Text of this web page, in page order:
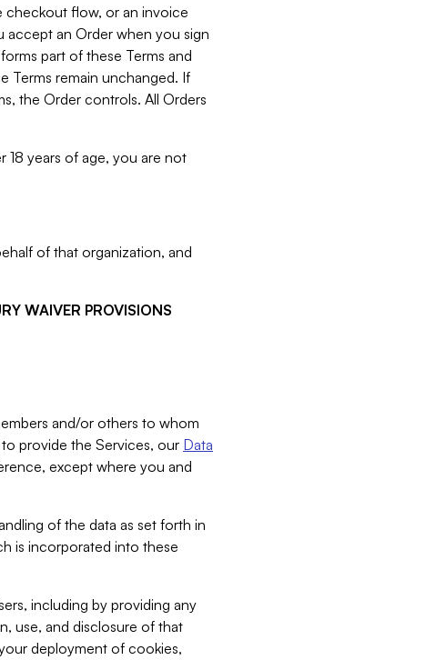
checkout flow, or an invoice
accept an Order when you sign
part of these Terms and
Terms remain unchanged. If
the Order controls. All Orders
18 years of age, you are not
of that organization, and
WAIVER PROVISIONS
and/or others to whom
provide the Services, our Data
except where you and
of the data as set forth in
is incorporated into these
including by providing any
use, and disclosure of that
deployment of cookies,